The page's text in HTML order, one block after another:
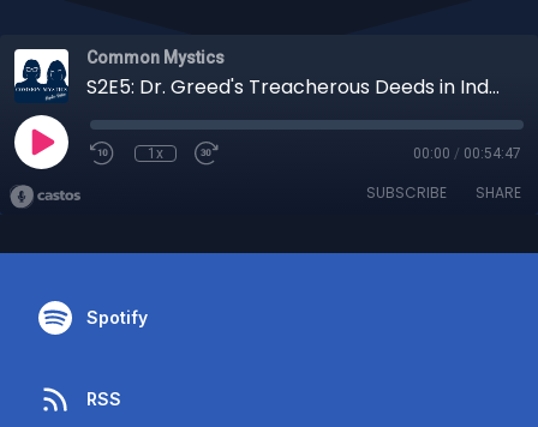
Common Mystics
S2E5: Dr. Greed's Treacherous Deeds in Independence, MO- Part 1
1x 00:00 / 00:54:47
SUBSCRIBE SHARE
Spotify
RSS